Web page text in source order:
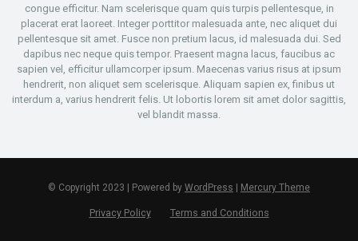
congue efficitur. Nam scelerisque quam quis turpis pellentesque, in
placerat erat laoreet. Integer porttitor malesuada ante, nec aliquet dui
pellentesque sit amet. Fusce non pretium lacus, id malesuada dui. Sed
dapibus nec neque quis tempor. Praesent magna lacus, faucibus ac
sapien vel, efficitur ullamcorper ipsum. Maecenas varius risus at ipsum
hendrerit, non aliquet sem scelerisque. Aliquam sapien ex, finibus ut
interdum a, varius hendrerit felis. Ut lobortis lorem sit amet dolor sagittis,
vel blandit massa.
© Copyright 2023 | Powered by WordPress | Mercury Theme
Privacy Policy Terms and Conditions